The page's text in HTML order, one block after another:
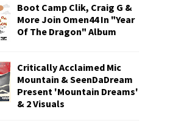
Boot Camp Clik, Craig G &
More Join Omen44 In "Year
Of The Dragon" Album
Critically Acclaimed Mic
Mountain & SeenDaDream
Present 'Mountain Dreams'
& 2 Visuals